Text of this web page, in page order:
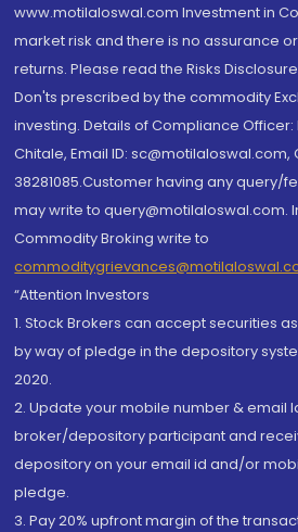
www.motilaloswal.com Investment in
market risk and there is no assurance
returns. Please read the Risks
Don'ts prescribed by the commodity
investing. Details of Compliance Officer:
Chitale, Email ID: sc@motilaloswal.com,
38281085.Customer having any query/
may write to query@motilaloswal.com.
Commodity Broking write to
“Attention Investors
1. Stock Brokers can accept securities
by way of pledge in the depository
2020.
2. Update your mobile number & email
broker/depository participant and
depository on your email id and/or
pledge.
3. Pay 20% upfront margin of the